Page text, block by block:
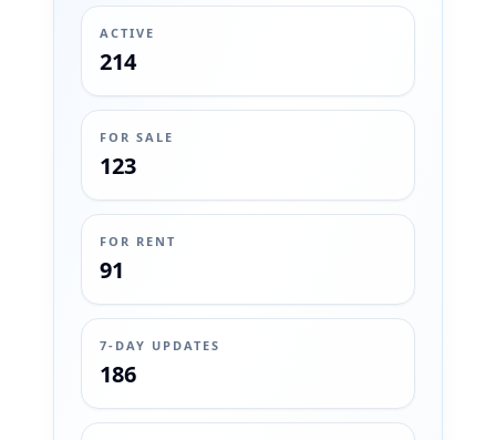
ACTIVE
214
FOR SALE
123
FOR RENT
91
7-DAY UPDATES
186